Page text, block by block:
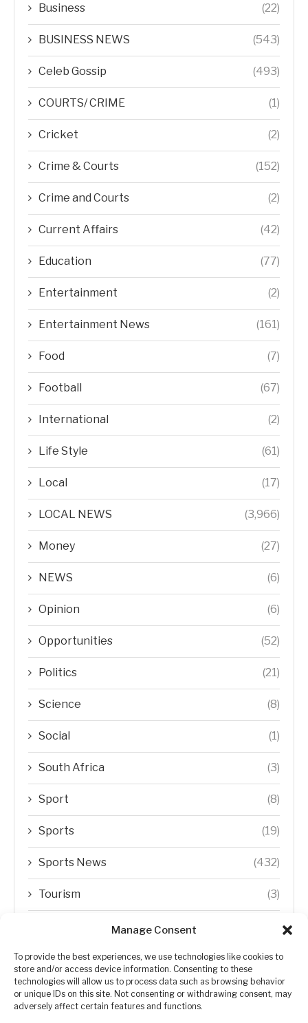
Manage Consent
To provide the best experiences, we use technologies like cookies to
store and/or access device information. Consenting to these
technologies will allow us to process data such as browsing behavior
or unique IDs on this site. Not consenting or withdrawing consent, may
adversely affect certain features and functions.
Business (22)
BUSINESS NEWS (543)
Celeb Gossip (493)
COURTS/ CRIME (1)
Cricket (2)
Crime & Courts (152)
Crime and Courts (2)
Current Affairs (42)
Education (77)
Entertainment (2)
Entertainment News (161)
Food (7)
Football (67)
International (2)
Life Style (61)
Local (17)
LOCAL NEWS (3,966)
Money (27)
NEWS (6)
Opinion (6)
Opportunities (52)
Politics (21)
Science (8)
Social (1)
South Africa (3)
Sport (8)
Sports (19)
Sports News (432)
Tourism (3)
Transfer Trends
Uncategorized (192)
WORLD (5)